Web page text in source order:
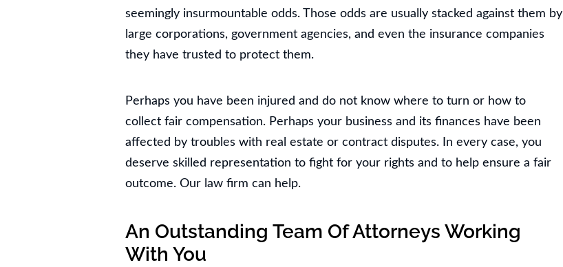
seemingly insurmountable odds. Those odds are usually stacked against them by
large corporations, government agencies, and even the insurance companies
they have trusted to protect them.
Perhaps you have been injured and do not know where to turn or how to
collect fair compensation. Perhaps your business and its finances have been
affected by troubles with real estate or contract disputes. In every case, you
deserve skilled representation to fight for your rights and to help ensure a fair
outcome. Our law firm can help.
An Outstanding Team Of Attorneys Working
With You